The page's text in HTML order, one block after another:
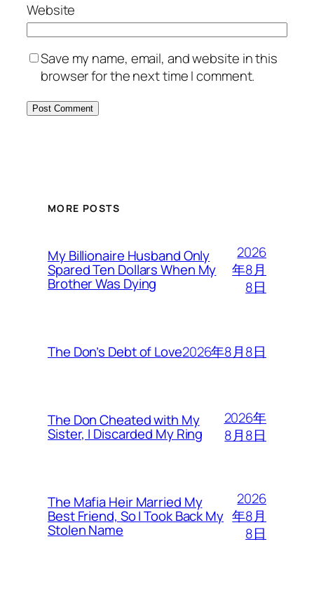
Website
Save my name, email, and website in this
browser for the next time I comment.
MORE POSTS
My Billionaire Husband Only
Spared Ten Dollars When My
Brother Was Dying
2026
年8月
8日
The Don’s Debt of Love2026年8月8日
The Don Cheated with My
Sister, I Discarded My Ring
2026年
8月8日
The Mafia Heir Married My
Best Friend, So I Took Back My
Stolen Name
2026
年8月
8日